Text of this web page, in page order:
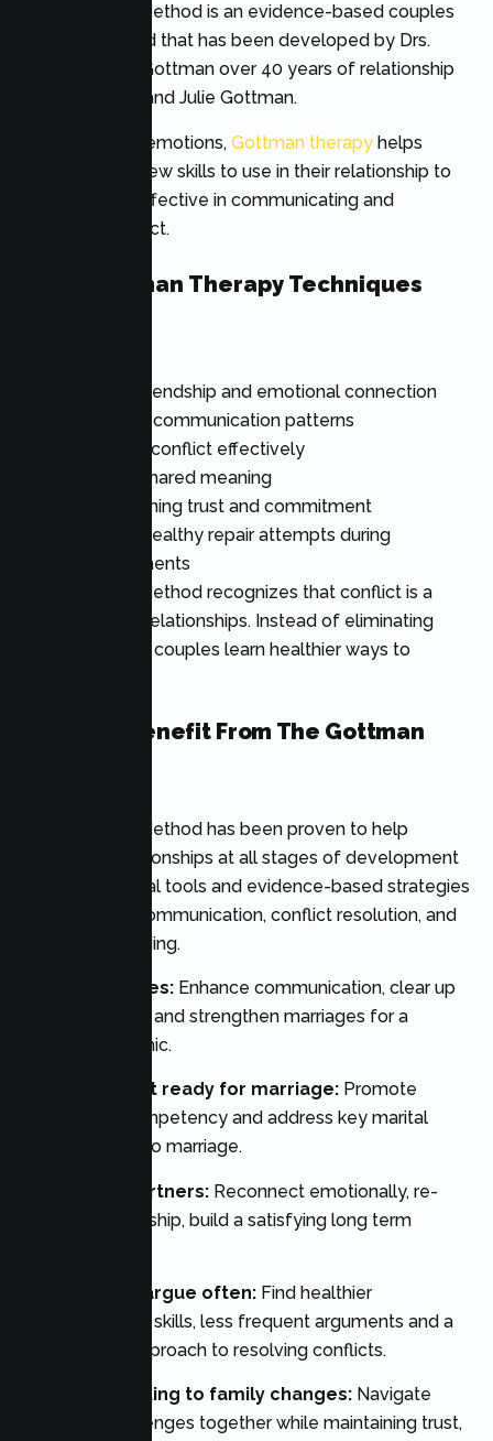
The Gottman Method is an evidence-based couples
therapy method that has been developed by Drs.
John and Julie Gottman over 40 years of relationship
research. John and Julie Gottman.
Instead of just emotions, Gottman therapy helps
couples learn new skills to use in their relationship to
make it more effective in communicating and
decrease conflict.
Core Gottman Therapy Techniques
Building friendship and emotional connection
Improving communication patterns
Managing conflict effectively
Creating shared meaning
Strengthening trust and commitment
Learning healthy repair attempts during
disagreements
The Gottman Method recognizes that conflict is a
normal part of relationships. Instead of eliminating
disagreements, couples learn healthier ways to
Who Can Benefit From The Gottman
The Gottman Method has been proven to help
couples in relationships at all stages of development
through practical tools and evidence-based strategies
that enhance communication, conflict resolution, and
emotional bonding.
Married couples: Enhance communication, clear up
lingering issues, and strengthen marriages for a
healthier dynamic.
Couples to get ready for marriage: Promote
relationship competency and address key marital
decisions prior to marriage.
Long-term partners: Reconnect emotionally, re-
establish friendship, build a satisfying long term
Couples who argue often: Find healthier
communication skills, less frequent arguments and a
constructive approach to resolving conflicts.
Parents adjusting to family changes: Navigate
parenting challenges together while maintaining trust,